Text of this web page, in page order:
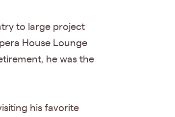
to large project
House Lounge
he was the
his favorite